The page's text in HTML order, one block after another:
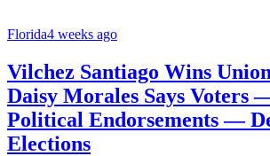
Florida4 weeks ago
Vilchez Santiago Wins
Daisy Morales Says Voters
Political Endorsements —
Elections